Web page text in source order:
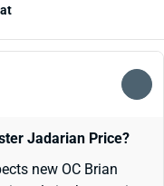
Jadarian Price?
new OC Brian